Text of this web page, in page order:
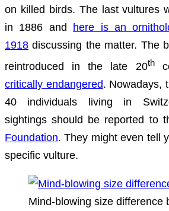
on killed birds. The last vultures
in 1886 and here is an
1918 discussing the matter. The
reintroduced in the late 20th
critically endangered. Nowadays,
40 individuals living in
sightings should be reported to
Foundation. They might even tell
specific vulture.
Mind-blowing size difference